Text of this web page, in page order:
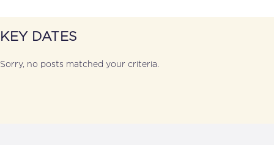
KEY DATES
Sorry, no posts matched your criteria.